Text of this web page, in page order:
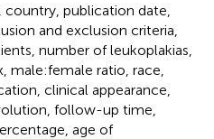
publication date,
and exclusion criteria,
number of leukoplakias,
male:female ratio, race,
clinical appearance,
follow-up time,
age of